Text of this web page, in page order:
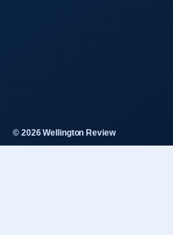
© 2026 Wellington Review